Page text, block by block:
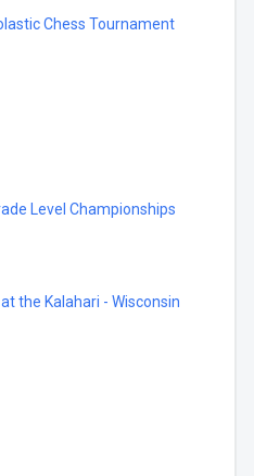
Chess Tournament
Level Championships
the Kalahari - Wisconsin